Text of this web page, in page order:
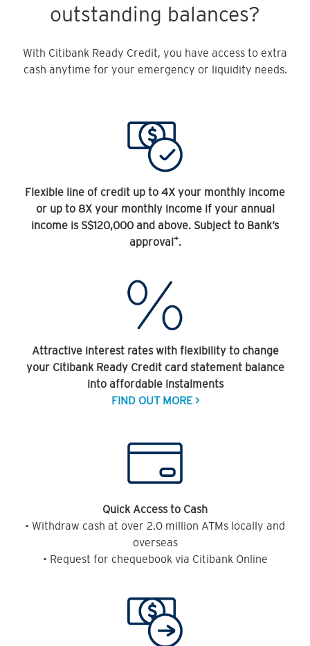
outstanding balances?
With Citibank Ready Credit, you have access to extra
cash anytime for your emergency or liquidity needs.
Flexible line of credit up to 4X your monthly income
or up to 8X your monthly income if your annual
income is S$120,000 and above. Subject to Bank’s
approval+.
Attractive interest rates with flexibility to change
your Citibank Ready Credit card statement balance
into affordable instalments
FIND OUT MORE >
Quick Access to Cash
• Withdraw cash at over 2.0 million ATMs locally and
overseas
• Request for chequebook via Citibank Online